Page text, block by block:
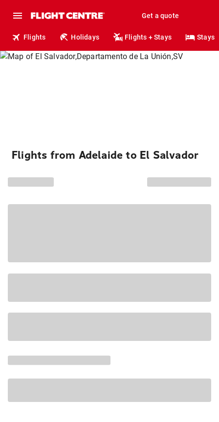
Get a quote
Flights Holidays Flights + Stays Stays
Flights from Adelaide to El Salvador